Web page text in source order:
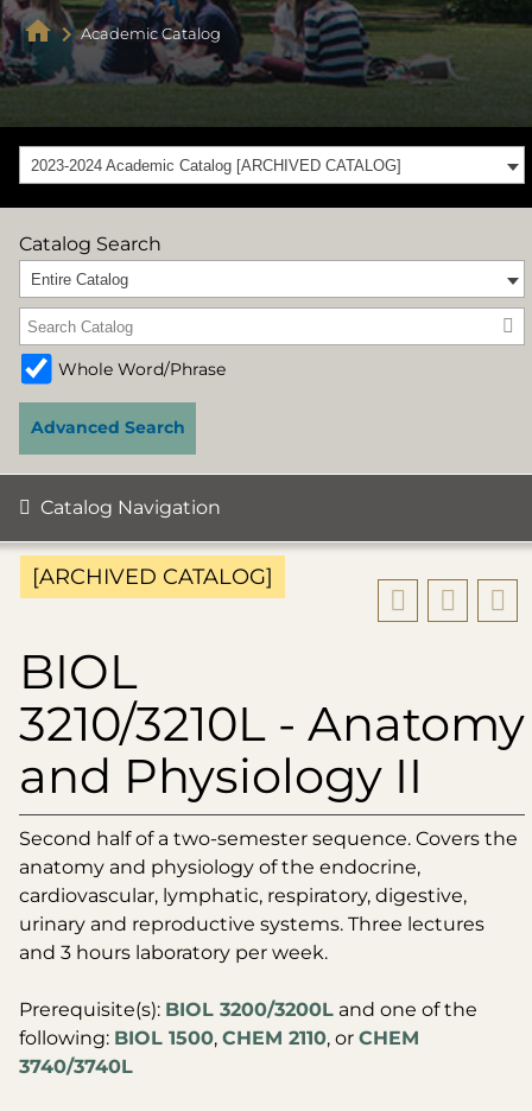
Academic Catalog
2023-2024 Academic Catalog [ARCHIVED CATALOG]
Catalog Search
Entire Catalog
Whole Word/Phrase
Advanced Search
Catalog Navigation
[ARCHIVED CATALOG]
BIOL
3210/3210L - Anatomy
and Physiology II
Second half of a two-semester sequence. Covers the
anatomy and physiology of the endocrine,
cardiovascular, lymphatic, respiratory, digestive,
urinary and reproductive systems. Three lectures
and 3 hours laboratory per week.
Prerequisite(s): BIOL 3200/3200L and one of the
following: BIOL 1500, CHEM 2110, or CHEM
3740/3740L